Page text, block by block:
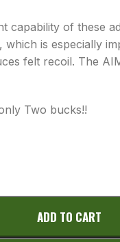
capability of
is especially
felt recoil. The
Two bucks!!
ADD TO CART